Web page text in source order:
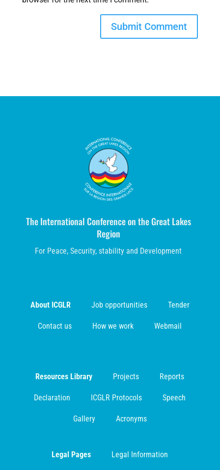
The International Conference on the Great Lakes
Region
For Peace, Security, stability and Development
About ICGLR Job opportunities Tender
Contact us How we work Webmail
Resources Library Projects Reports
Declaration ICGLR Protocols Speech
Gallery Acronyms
Legal Pages Legal Information